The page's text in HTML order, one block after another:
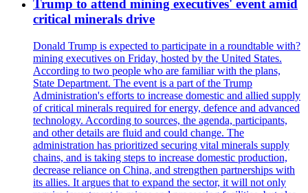
Trump to attend mining executives' event amid
critical minerals drive
Donald Trump is expected to participate in a roundtable with?
mining executives on Friday, hosted by the United States.
According to two people who are familiar with the plans,
State Department. The event is a part of the Trump
Administration's efforts to increase domestic and allied supply
of critical minerals required for energy, defence and advanced
technology. According to sources, the agenda, participants,
and other details are fluid and could change. The
administration has prioritized securing vital minerals supply
chains, and is taking steps to increase domestic production,
decrease reliance on China, and strengthen partnerships with
its allies. It argues that to expand the sector, it will not only